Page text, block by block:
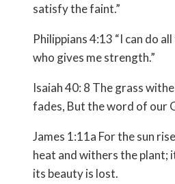
satisfy the faint.”
Philippians 4:13 “I can do
who gives me strength.”
Isaiah 40: 8 The grass
fades, But the word of our
James 1:11a For the sun
heat and withers the plant;
its beauty is lost.